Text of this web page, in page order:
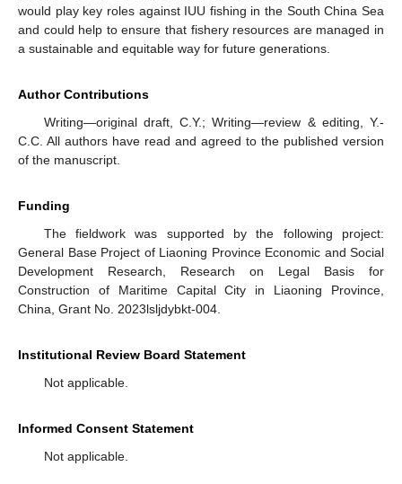
would play key roles against IUU fishing in the South China Sea
and could help to ensure that fishery resources are managed in
a sustainable and equitable way for future generations.
Author Contributions
Writing—original draft, C.Y.; Writing—review & editing, Y.-
C.C. All authors have read and agreed to the published version
of the manuscript.
Funding
The fieldwork was supported by the following project:
General Base Project of Liaoning Province Economic and Social
Development Research, Research on Legal Basis for
Construction of Maritime Capital City in Liaoning Province,
China, Grant No. 2023lsljdybkt-004.
Institutional Review Board Statement
Not applicable.
Informed Consent Statement
Not applicable.